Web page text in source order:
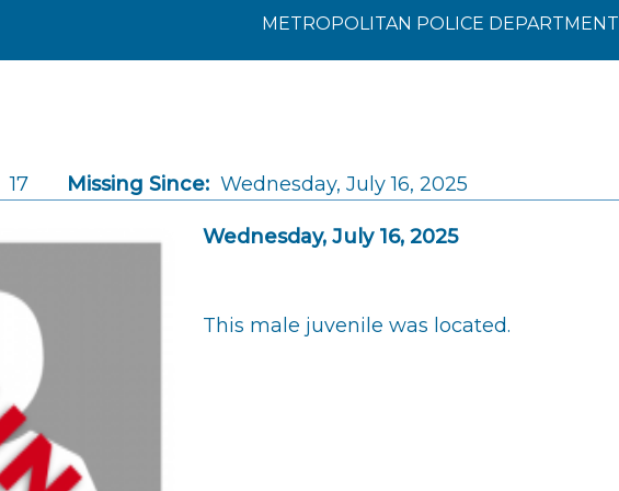
METROPOLITAN POLICE DEPARTMENT
17 Missing Since: Wednesday, July 16, 2025
Wednesday, July 16, 2025
This male juvenile was located.